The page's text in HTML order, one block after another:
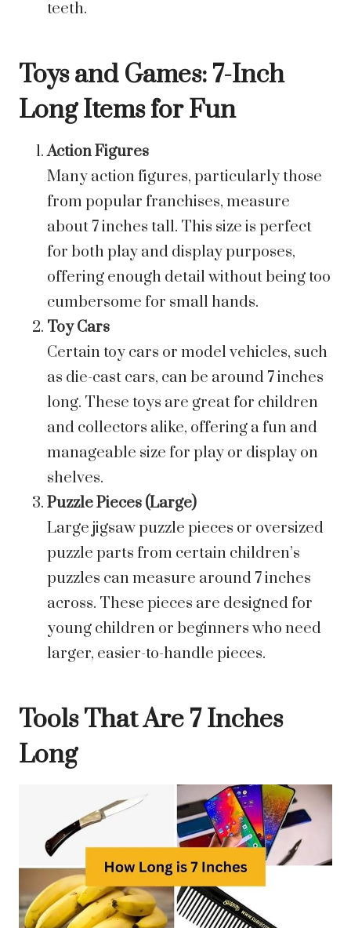
teeth.
Toys and Games: 7-Inch
Long Items for Fun
Action Figures
Many action figures, particularly those
from popular franchises, measure
about 7 inches tall. This size is perfect
for both play and display purposes,
offering enough detail without being too
cumbersome for small hands.
Toy Cars
Certain toy cars or model vehicles, such
as die-cast cars, can be around 7 inches
long. These toys are great for children
and collectors alike, offering a fun and
manageable size for play or display on
shelves.
Puzzle Pieces (Large)
Large jigsaw puzzle pieces or oversized
puzzle parts from certain children’s
puzzles can measure around 7 inches
across. These pieces are designed for
young children or beginners who need
larger, easier-to-handle pieces.
Tools That Are 7 Inches
Long